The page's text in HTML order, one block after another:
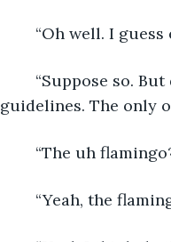
“Oh well. I
guidelines. The only
“The uh
“Yeah, the